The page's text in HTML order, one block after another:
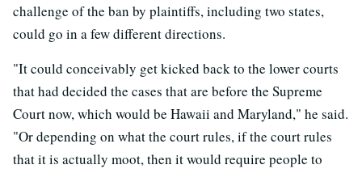
challenge of the ban by plaintiffs, including two states,
could go in a few different directions.
"It could conceivably get kicked back to the lower courts
that had decided the cases that are before the Supreme
Court now, which would be Hawaii and Maryland," he said.
"Or depending on what the court rules, if the court rules
that it is actually moot, then it would require people to